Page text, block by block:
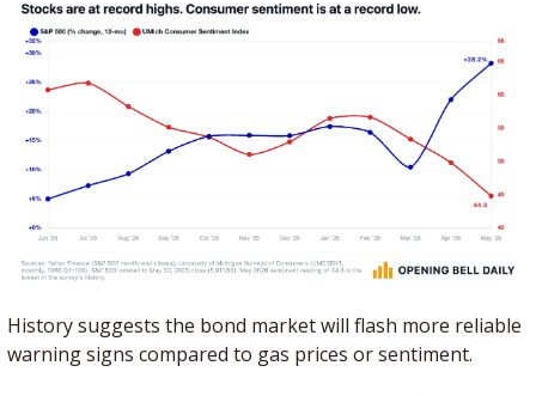
History suggests the bond market will flash more reliable
warning signs compared to gas prices or sentiment.